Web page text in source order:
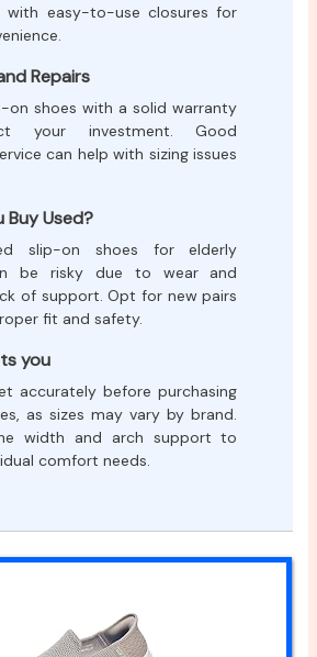
with easy-to-use closures for
Repairs
on shoes with a solid warranty
your investment. Good
can help with sizing issues
Buy Used?
slip-on shoes for elderly
be risky due to wear and
of support. Opt for new pairs
fit and safety.
you
accurately before purchasing
as sizes may vary by brand.
width and arch support to
comfort needs.